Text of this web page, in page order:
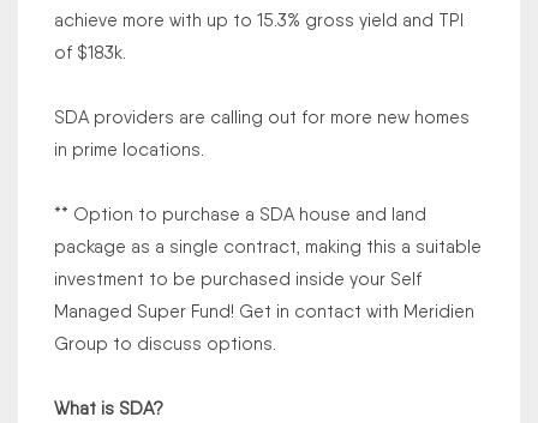
achieve more with up to 15.3% gross yield and TPI
of $183k.
SDA providers are calling out for more new homes
in prime locations.
** Option to purchase a SDA house and land
package as a single contract, making this a suitable
investment to be purchased inside your Self
Managed Super Fund! Get in contact with Meridien
Group to discuss options.
What is SDA?